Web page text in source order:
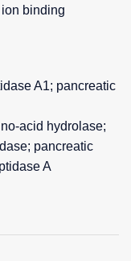
binding
A1; pancreatic
acid hydrolase;
pancreatic
A